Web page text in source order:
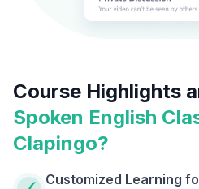
Course Highlights
Spoken English
Clapingo?
Customized Learning